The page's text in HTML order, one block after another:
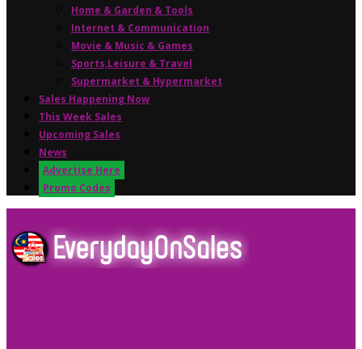
Home & Garden & Tools
Internet & Communication
Movie & Music & Games
Sports,Leisure & Travel
Supermarket & Hypermarket
Sales Happening Now
This Week Sales
Upcoming Sales
News
Advertise Here
Promo Codes